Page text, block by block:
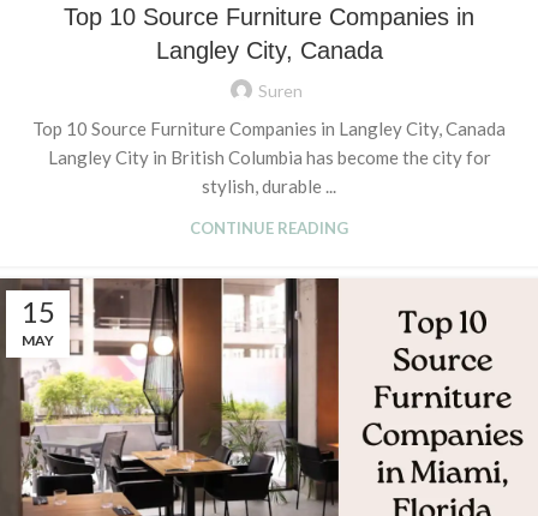
Top 10 Source Furniture Companies in
Langley City, Canada
Suren
Top 10 Source Furniture Companies in Langley City, Canada
Langley City in British Columbia has become the city for
stylish, durable ...
CONTINUE READING
15
MAY